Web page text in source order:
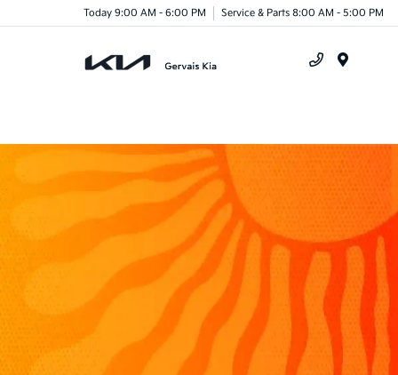
Today 9:00 AM - 6:00 PM Service & Parts 8:00 AM - 5:00 PM